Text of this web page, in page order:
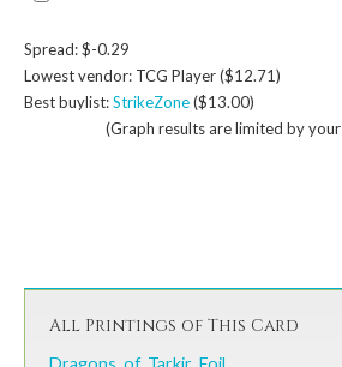
Spread: $-0.29
Lowest vendor: TCG Player ($12.71)
Best buylist:StrikeZone($13.00)
(Graph results are limited by your
All Printings of This Card
Dragons_of_Tarkir_Foil